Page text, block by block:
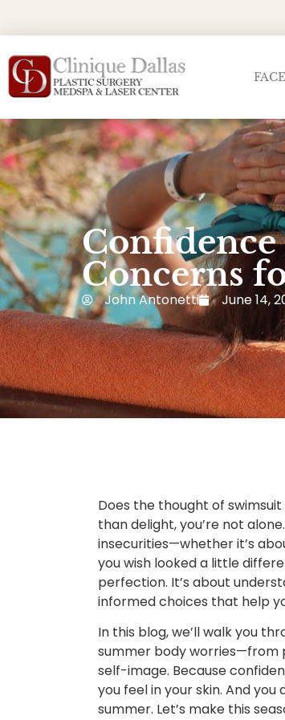
FACE
Confidence
Concerns
John Antonetti June 14,
Does the thought of
than delight, you’re not
insecurities—whether it’s
you wish looked a little
perfection. It’s about
informed choices that help
In this blog, we’ll walk you
summer body worries—from
self-image. Because
you feel in your skin. And
summer. Let’s make this